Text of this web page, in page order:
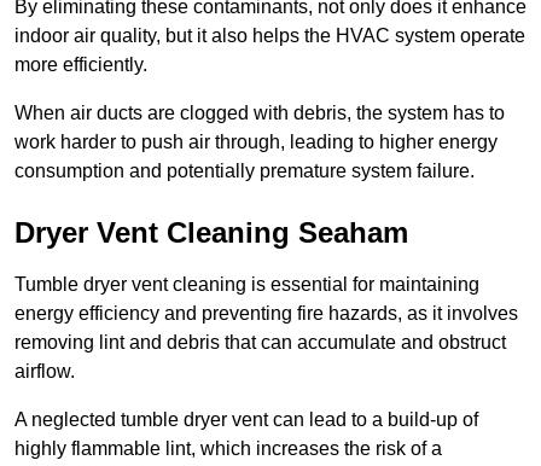
By eliminating these contaminants, not only does it enhance
indoor air quality, but it also helps the HVAC system operate
more efficiently.
When air ducts are clogged with debris, the system has to
work harder to push air through, leading to higher energy
consumption and potentially premature system failure.
Dryer Vent Cleaning Seaham
Tumble dryer vent cleaning is essential for maintaining
energy efficiency and preventing fire hazards, as it involves
removing lint and debris that can accumulate and obstruct
airflow.
A neglected tumble dryer vent can lead to a build-up of
highly flammable lint, which increases the risk of a